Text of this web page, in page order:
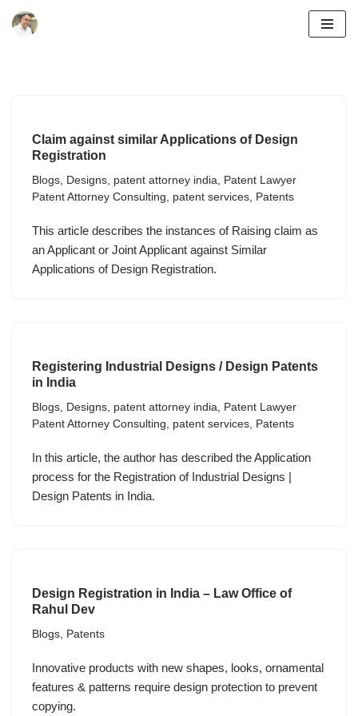
Claim against similar Applications of Design
Registration
Blogs, Designs, patent attorney india, Patent Lawyer
Patent Attorney Consulting, patent services, Patents
This article describes the instances of Raising claim as
an Applicant or Joint Applicant against Similar
Applications of Design Registration.
Registering Industrial Designs / Design Patents
in India
Blogs, Designs, patent attorney india, Patent Lawyer
Patent Attorney Consulting, patent services, Patents
In this article, the author has described the Application
process for the Registration of Industrial Designs |
Design Patents in India.
Design Registration in India – Law Office of
Rahul Dev
Blogs, Patents
Innovative products with new shapes, looks, ornamental
features & patterns require design protection to prevent
copying.